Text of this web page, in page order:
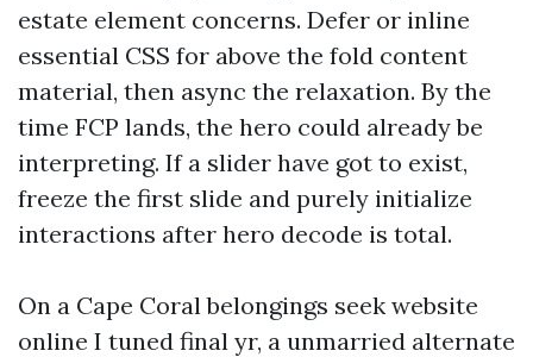
estate element concerns. Defer or inline
essential CSS for above the fold content
material, then async the relaxation. By the
time FCP lands, the hero could already be
interpreting. If a slider have got to exist,
freeze the first slide and purely initialize
interactions after hero decode is total.
On a Cape Coral belongings seek website
online I tuned final yr, a unmarried alternate